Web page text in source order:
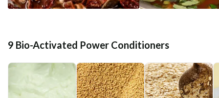
9 Bio-Activated Power Conditioners